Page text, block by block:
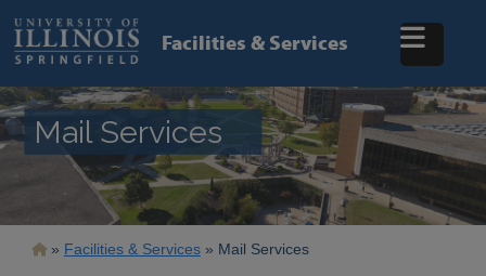
main
content
Facilities & Services
Mail Services
Breadcrumb
Facilities & Services Mail Services